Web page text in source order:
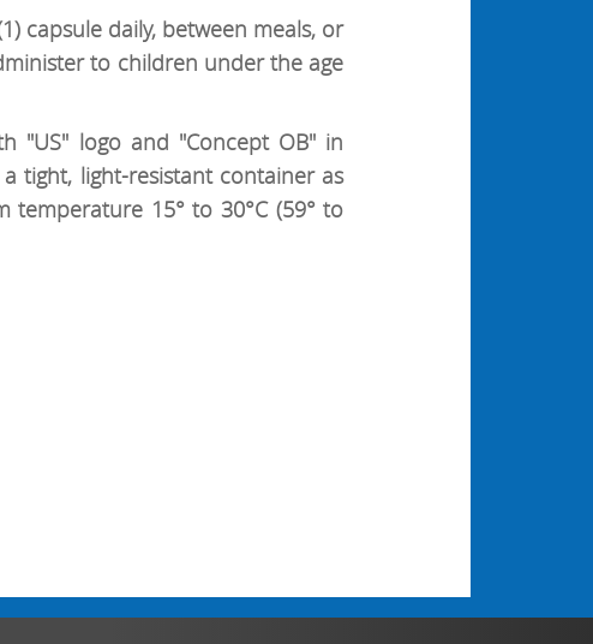
capsule daily, between meals, or
to children under the age
"US" logo and "Concept OB" in
tight, light-resistant container as
15° to 30°C (59° to